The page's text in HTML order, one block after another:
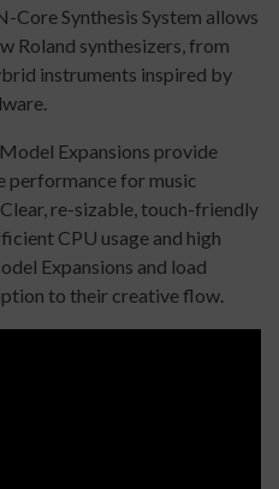
Core Synthesis System allows
Roland synthesizers, from
instruments inspired by
Expansions provide
performance for music
re-sizable, touch-friendly
CPU usage and high
Expansions and load
to their creative flow.